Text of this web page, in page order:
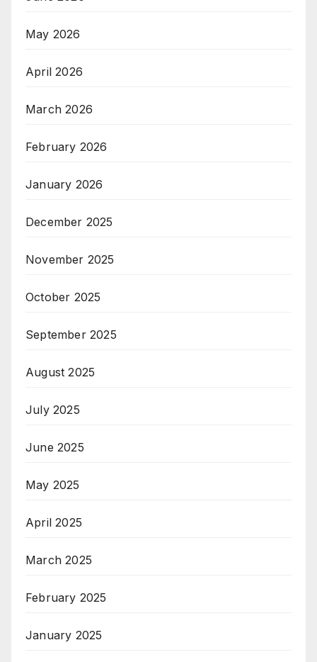
May 2026
April 2026
March 2026
February 2026
January 2026
December 2025
November 2025
October 2025
September 2025
August 2025
July 2025
June 2025
May 2025
April 2025
March 2025
February 2025
January 2025